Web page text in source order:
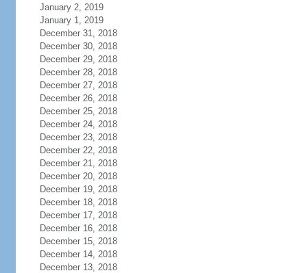
January 2, 2019
January 1, 2019
December 31, 2018
December 30, 2018
December 29, 2018
December 28, 2018
December 27, 2018
December 26, 2018
December 25, 2018
December 24, 2018
December 23, 2018
December 22, 2018
December 21, 2018
December 20, 2018
December 19, 2018
December 18, 2018
December 17, 2018
December 16, 2018
December 15, 2018
December 14, 2018
December 13, 2018